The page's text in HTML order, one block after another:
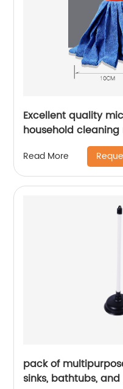
Excellent quality
household
Read More
pack of
sinks, bathtubs,